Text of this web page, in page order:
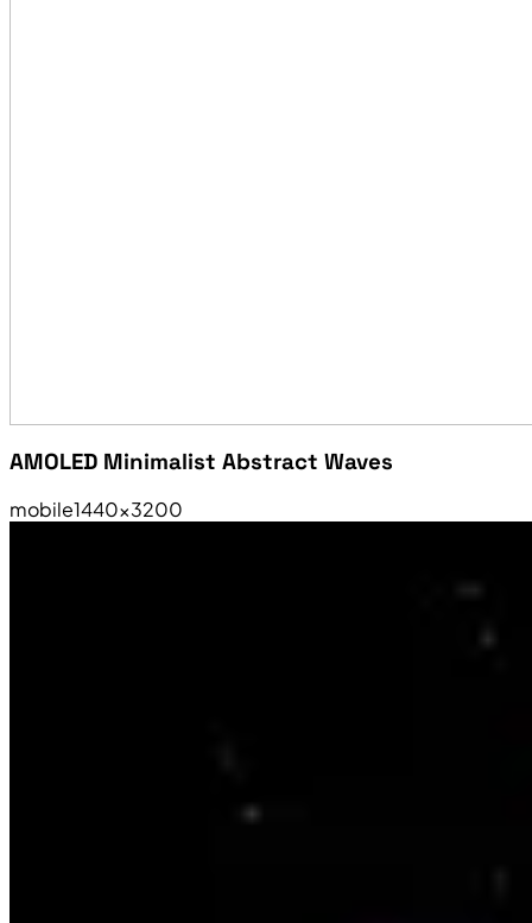
AMOLED Minimalist Abstract Waves
mobile1440×3200